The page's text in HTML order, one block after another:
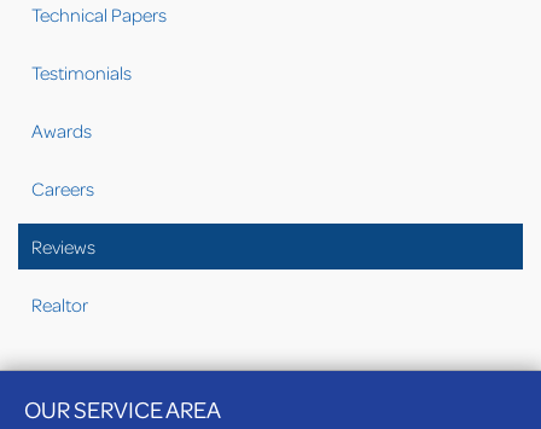
Technical Papers
Testimonials
Awards
Careers
Reviews
Realtor
OUR SERVICE AREA